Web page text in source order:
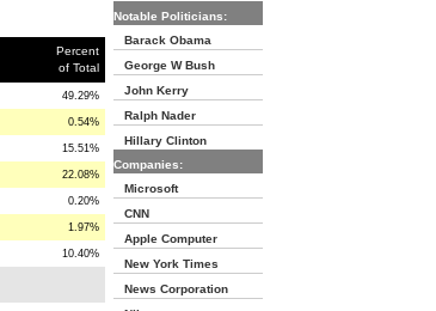
Percent
of Total
49.29%
0.54%
15.51%
22.08%
0.20%
1.97%
10.40%
Notable Politicians:
Barack Obama
George W Bush
John Kerry
Ralph Nader
Hillary Clinton
Companies:
Microsoft
CNN
Apple Computer
New York Times
News Corporation